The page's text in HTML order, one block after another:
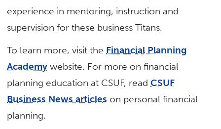
experience in mentoring, instruction and
supervision for these business Titans.
To learn more, visit the Financial Planning
Academy website. For more on financial
planning education at CSUF, readCSUF
Business News articles on personal financial
planning.